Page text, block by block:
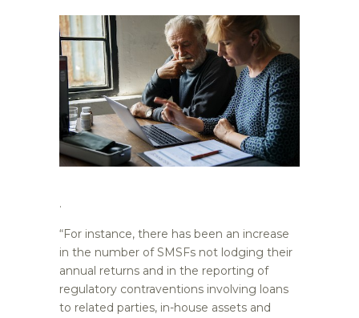
.
“For instance, there has been an increase
in the number of SMSFs not lodging their
annual returns and in the reporting of
regulatory contraventions involving loans
to related parties, in-house assets and